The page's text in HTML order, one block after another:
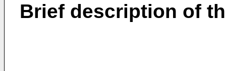
Brief description of